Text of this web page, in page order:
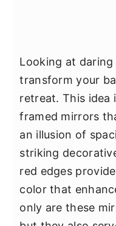
Looking at
transform your
retreat. This idea
framed mirrors
an illusion of
striking
red edges
color that
only are these